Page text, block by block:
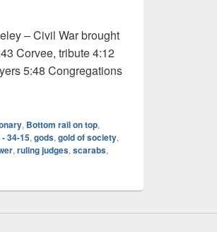
– Civil War brought
Corvee, tribute 4:12
5:48 Congregations
Series
, Bottom rail on top,
34-15, gods, gold of society,
, ruling judges, scarabs,